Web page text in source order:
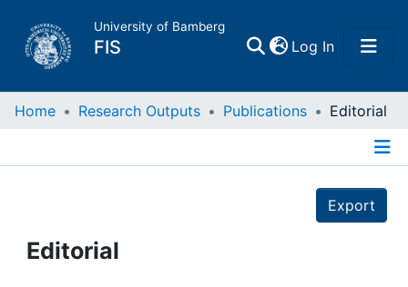
University of Bamberg
FIS Log In(current)
Home
Publications
Projects
Home Research Outputs Publications Editorial
Export
Editorial